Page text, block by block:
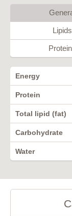
Lipids
Energy
Protein
Total lipid (fat)
Carbohydrate
Water